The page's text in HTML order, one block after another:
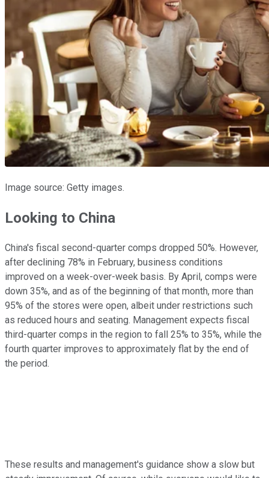
Image source: Getty images.
Looking to China
China's fiscal second-quarter comps dropped 50%. However,
after declining 78% in February, business conditions
improved on a week-over-week basis. By April, comps were
down 35%, and as of the beginning of that month, more than
95% of the stores were open, albeit under restrictions such
as reduced hours and seating. Management expects fiscal
third-quarter comps in the region to fall 25% to 35%, while the
fourth quarter improves to approximately flat by the end of
the period.
These results and management's guidance show a slow but